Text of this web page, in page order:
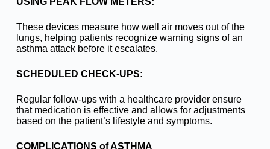
These devices measure how well air moves out of the
lungs, helping patients recognize warning signs of an
asthma attack before it escalates.
SCHEDULED CHECK-UPS:
Regular follow-ups with a healthcare provider ensure
that medication is effective and allows for adjustments
based on the patient’s lifestyle and symptoms.
COMPLICATIONS of ASTHMA